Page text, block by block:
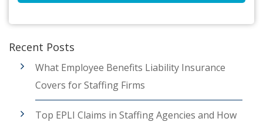
Recent Posts
What Employee Benefits Liability Insurance
Covers for Staffing Firms
Top EPLI Claims in Staffing Agencies and How